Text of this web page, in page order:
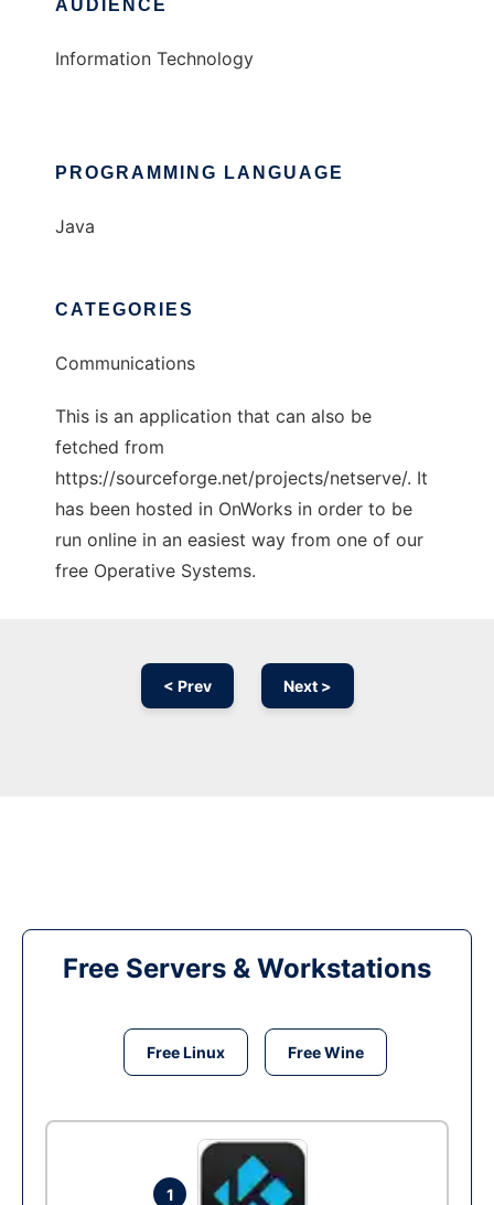
AUDIENCE
Information Technology
PROGRAMMING LANGUAGE
Java
CATEGORIES
Communications
This is an application that can also be
fetched from
https://sourceforge.net/projects/netserve/. It
has been hosted in OnWorks in order to be
run online in an easiest way from one of our
free Operative Systems.
< Prev Next >
Free Servers & Workstations
Free Linux Free Wine
1